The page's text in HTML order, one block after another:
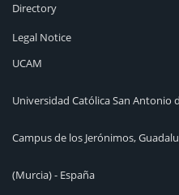
Directory
Legal Notice
UCAM
Universidad Católica San Antonio
Campus de los Jerónimos,
(Murcia) - España